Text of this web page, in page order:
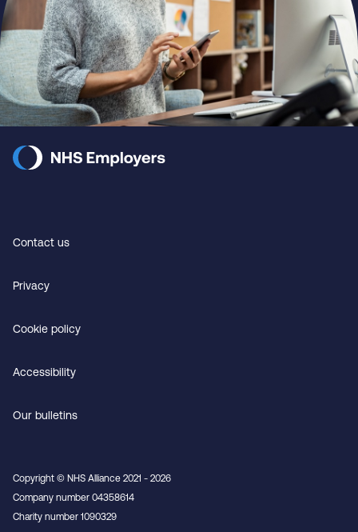
Contact us
Privacy
Cookie policy
Accessibility
Our bulletins
Copyright © NHS Alliance 2021 - 2026
Company number 04358614
Charity number 1090329